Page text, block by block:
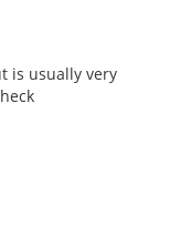
is usually very